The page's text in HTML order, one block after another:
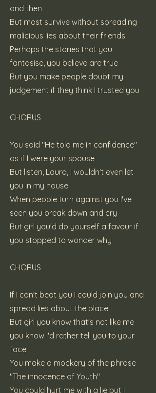
and then
But most survive without spreading
malicious lies about their friends
Perhaps the stories that you
fantasise, you believe are true
But you make people doubt my
judgement if they think I trusted you
CHORUS
You said "He told me in confidence"
as if I were your spouse
But listen, Laura, I wouldn't even let
you in my house
When people turn against you I've
seen you break down and cry
But girl you'd do yourself a favour if
you stopped to wonder why
CHORUS
If I can't beat you I could join you and
spread lies about the place
But girl you know that's not like me
you know I'd rather tell you to your
face
You make a mockery of the phrase
"The innocence of Youth"
You could hurt me with a lie but I